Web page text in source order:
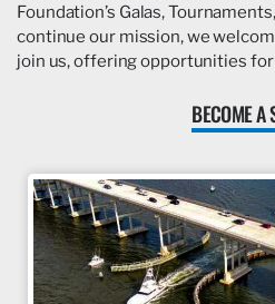
Foundation’s Galas,
continue our mission, we
join us, offering opportunities
BECOME A